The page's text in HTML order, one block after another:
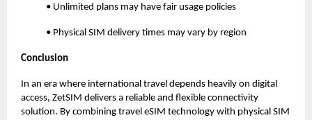
• Unlimited plans may have fair usage policies
• Physical SIM delivery times may vary by region
Conclusion
In an era where international travel depends heavily on digital
access, ZetSIM delivers a reliable and flexible connectivity
solution. By combining travel eSIM technology with physical SIM